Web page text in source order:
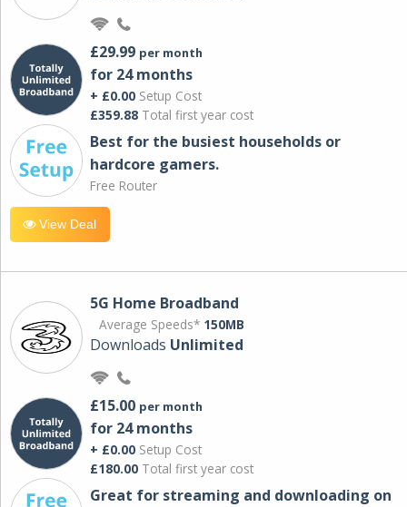
£29.99 per month
for 24 months
+ £0.00 Setup Cost
£359.88 Total first year cost
Best for the busiest households or
hardcore gamers.
Free Router
View Deal
5G Home Broadband
Average Speeds* 150MB
Downloads Unlimited
£15.00 per month
for 24 months
+ £0.00 Setup Cost
£180.00 Total first year cost
Great for streaming and downloading on